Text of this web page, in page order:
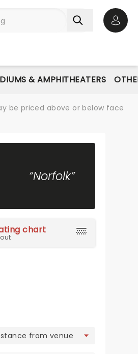
& AMPHITHEATERS
be priced above or below face
“Norfolk”
chart
SEAFOOD